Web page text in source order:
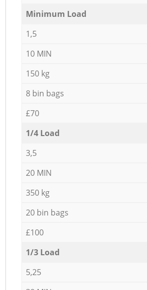
Minimum Load
1,5
10 MIN
150 kg
8 bin bags
£70
1/4 Load
3,5
20 MIN
350 kg
20 bin bags
£100
1/3 Load
5,25